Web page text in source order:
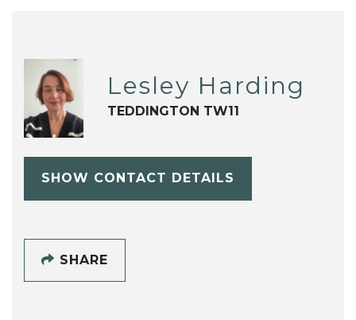
Lesley Harding
TEDDINGTON TW11
SHOW CONTACT DETAILS
SHARE